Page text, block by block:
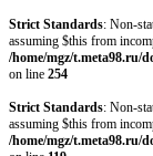
Strict Standards: Non-
assuming $this from
/home/mgz/t.meta98.ru/
on line 254
Strict Standards: Non-
assuming $this from
/home/mgz/t.meta98.ru/